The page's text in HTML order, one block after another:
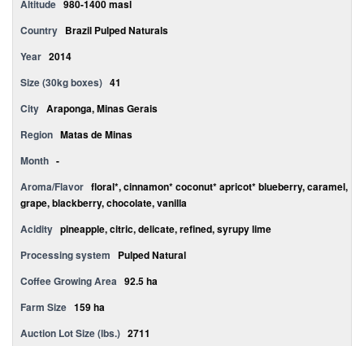
Altitude 980-1400 masl
Country Brazil Pulped Naturals
Year 2014
Size (30kg boxes) 41
City Araponga, Minas Gerais
Region Matas de Minas
Month -
Aroma/Flavor floral*, cinnamon* coconut* apricot* blueberry, caramel,
grape, blackberry, chocolate, vanilla
Acidity pineapple, citric, delicate, refined, syrupy lime
Processing system
Pulped Natural
Coffee Growing Area 92.5 ha
Farm Size 159 ha
Auction Lot Size (lbs.) 2711